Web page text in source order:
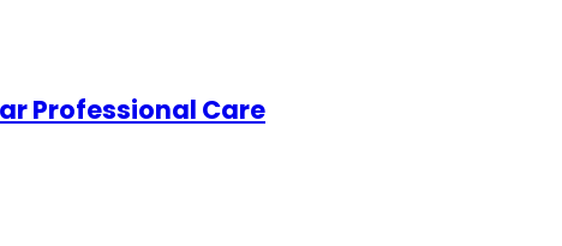
Professional Care